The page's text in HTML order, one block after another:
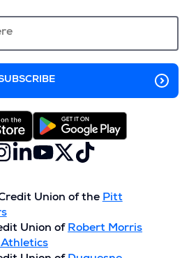
LinkedIn
(Opens
in
new
YouTube
(Opens
new
X
(formerly
(Opens
in
new
TikTok
(Opens
in
new
Union of the Pitt
Union of Robert Morris